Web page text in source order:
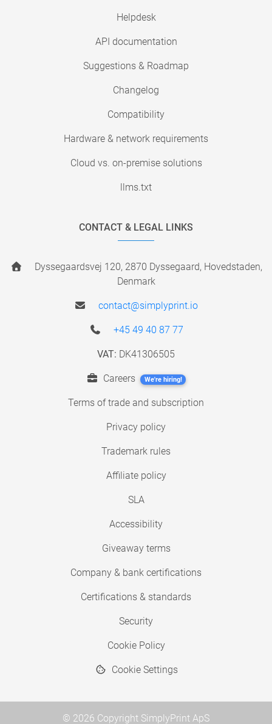
Helpdesk
API documentation
Suggestions & Roadmap
Changelog
Compatibility
Hardware & network requirements
Cloud vs. on-premise solutions
llms.txt
CONTACT & LEGAL LINKS
Dyssegaardsvej 120, 2870 Dyssegaard, Hovedstaden,
Denmark
contact@simplyprint.io
+45 49 40 87 77
VAT: DK41306505
Careers We're hiring!
Terms of trade and subscription
Privacy policy
Trademark rules
Affiliate policy
SLA
Accessibility
Giveaway terms
Company & bank certifications
Certifications & standards
Security
Cookie Policy
Cookie Settings
© 2026 Copyright SimplyPrint ApS